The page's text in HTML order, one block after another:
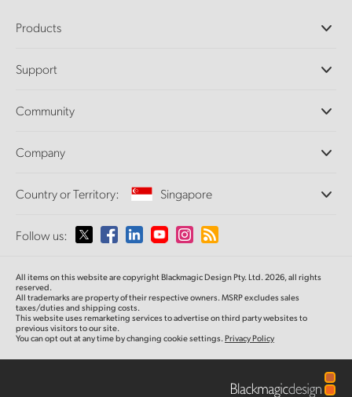
Products
DaVinci Resolve and Fusion Software
Ultimatte
Capture and Playback
Standards Conversion
Monitoring
Network Storage
Routing and Distribution
Streaming and Encoding
Support
Support Center
Community
Splice Community
Company
About Us
Media
Country or Territory: Singapore
Please select your Country or Territory
Australia
Austria
Follow us:
All items on this website are copyright Blackmagic Design Pty. Ltd. 2026, all rights
reserved.
All trademarks are property of their respective owners. MSRP excludes sales
taxes/duties and shipping costs.
This website uses remarketing services to advertise on third party websites to
previous visitors to our site.
You can opt out at any time by changing cookie settings.Privacy Policy